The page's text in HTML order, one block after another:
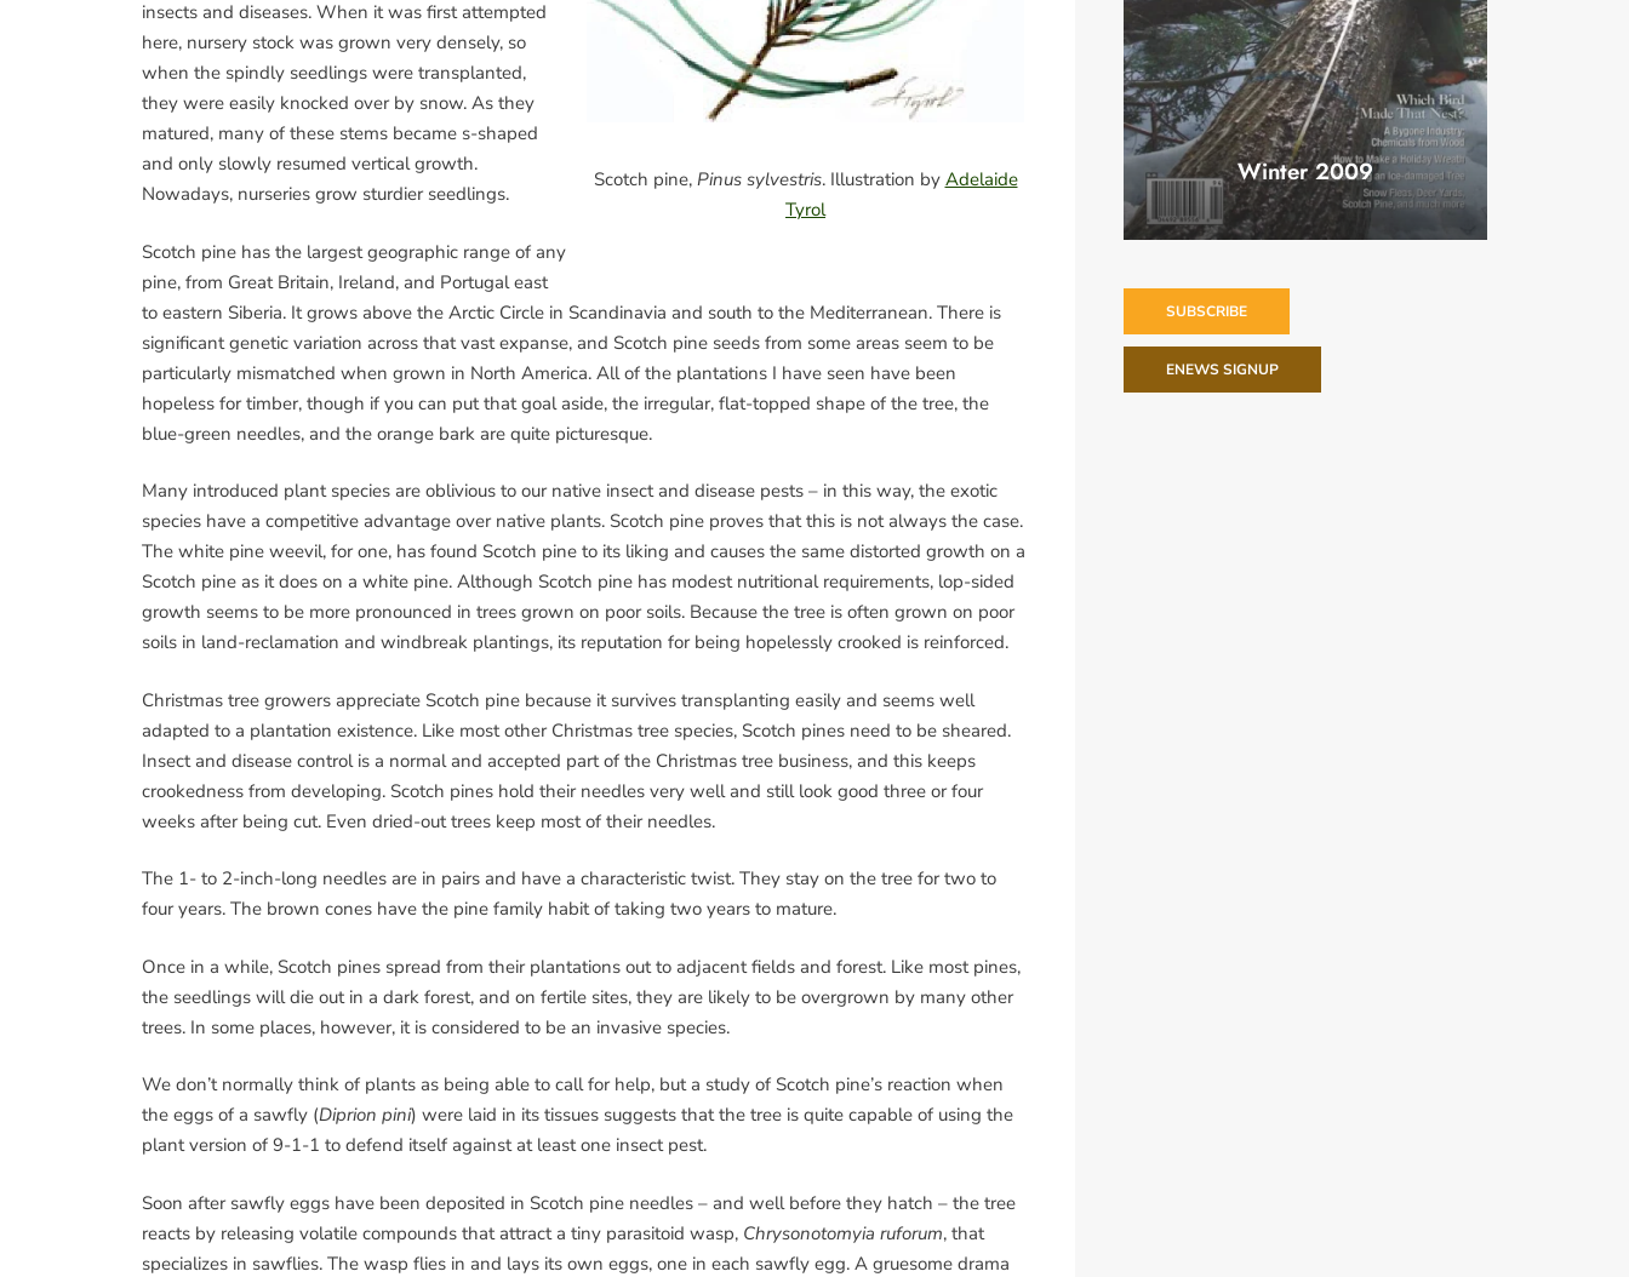
Scotch pine, Pinus sylvestris. Illustration by Adelaide
Tyrol
insects and diseases. When it was first attempted
here, nursery stock was grown very densely, so
when the spindly seedlings were transplanted,
they were easily knocked over by snow. As they
matured, many of these stems became s-shaped
and only slowly resumed vertical growth.
Nowadays, nurseries grow sturdier seedlings.
Scotch pine has the largest geographic range of any
pine, from Great Britain, Ireland, and Portugal east
to eastern Siberia. It grows above the Arctic Circle in Scandinavia and south to the Mediterranean. There is
significant genetic variation across that vast expanse, and Scotch pine seeds from some areas seem to be
particularly mismatched when grown in North America. All of the plantations I have seen have been
hopeless for timber, though if you can put that goal aside, the irregular, flat-topped shape of the tree, the
blue-green needles, and the orange bark are quite picturesque.
Many introduced plant species are oblivious to our native insect and disease pests – in this way, the exotic
species have a competitive advantage over native plants. Scotch pine proves that this is not always the case.
The white pine weevil, for one, has found Scotch pine to its liking and causes the same distorted growth on a
Scotch pine as it does on a white pine. Although Scotch pine has modest nutritional requirements, lop-sided
growth seems to be more pronounced in trees grown on poor soils. Because the tree is often grown on poor
soils in land-reclamation and windbreak plantings, its reputation for being hopelessly crooked is reinforced.
Christmas tree growers appreciate Scotch pine because it survives transplanting easily and seems well
adapted to a plantation existence. Like most other Christmas tree species, Scotch pines need to be sheared.
Insect and disease control is a normal and accepted part of the Christmas tree business, and this keeps
crookedness from developing. Scotch pines hold their needles very well and still look good three or four
weeks after being cut. Even dried-out trees keep most of their needles.
The 1- to 2-inch-long needles are in pairs and have a characteristic twist. They stay on the tree for two to
four years. The brown cones have the pine family habit of taking two years to mature.
Once in a while, Scotch pines spread from their plantations out to adjacent fields and forest. Like most pines,
the seedlings will die out in a dark forest, and on fertile sites, they are likely to be overgrown by many other
trees. In some places, however, it is considered to be an invasive species.
We don’t normally think of plants as being able to call for help, but a study of Scotch pine’s reaction when
the eggs of a sawfly (Diprion pini) were laid in its tissues suggests that the tree is quite capable of using the
plant version of 9-1-1 to defend itself against at least one insect pest.
Soon after sawfly eggs have been deposited in Scotch pine needles – and well before they hatch – the tree
reacts by releasing volatile compounds that attract a tiny parasitoid wasp, Chrysonotomyia ruforum, that
specializes in sawflies. The wasp flies in and lays its own eggs, one in each sawfly egg. A gruesome drama
Winter 2009
SUBSCRIBE
ENEWS SIGNUP